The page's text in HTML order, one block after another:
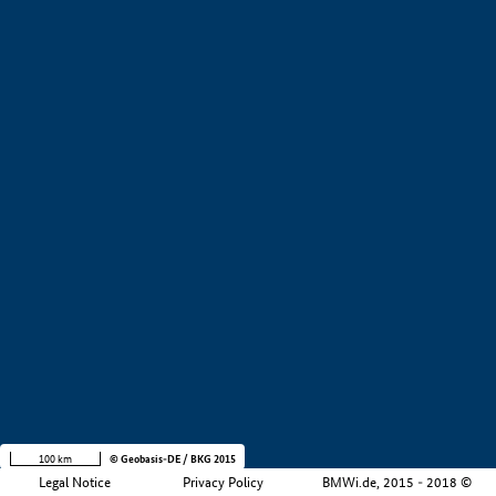
Legal Notice Privacy Policy BMWi.de, 2015 - 2018 ©
100 km © Geobasis-DE / BKG 2015